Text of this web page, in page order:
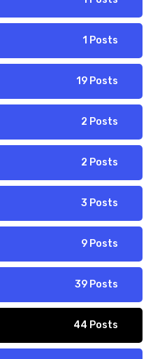
1 Posts
19 Posts
2 Posts
2 Posts
3 Posts
9 Posts
39 Posts
44 Posts